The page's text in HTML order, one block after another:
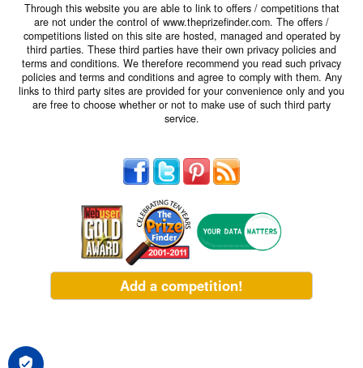
Through this website you are able to link to offers / competitions that
are not under the control of www.theprizefinder.com. The offers /
competitions listed on this site are hosted, managed and operated by
third parties. These third parties have their own privacy policies and
terms and conditions. We therefore recommend you read such privacy
policies and terms and conditions and agree to comply with them. Any
links to third party sites are provided for your convenience only and you
are free to choose whether or not to make use of such third party
service.
Add a competition!